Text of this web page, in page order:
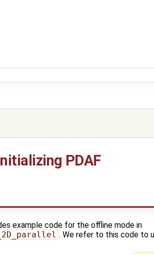
PDAF
example code for the offline mode in
. We refer to this code to